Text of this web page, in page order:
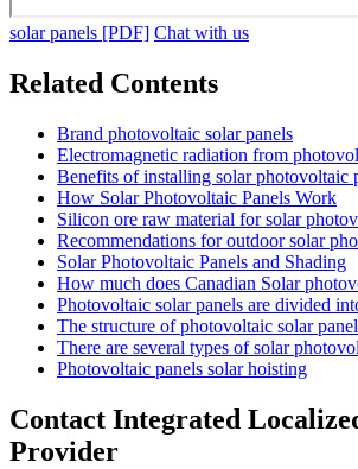
solar panels [PDF] Chat with us
Related Contents
Brand photovoltaic solar panels
Electromagnetic radiation from
Benefits of installing solar photovoltaic
How Solar Photovoltaic Panels Work
Silicon ore raw material for solar
Recommendations for outdoor solar
Solar Photovoltaic Panels and Shading
How much does Canadian Solar
Photovoltaic solar panels are divided
The structure of photovoltaic solar
There are several types of solar
Photovoltaic panels solar hoisting
Contact Integrated
Provider